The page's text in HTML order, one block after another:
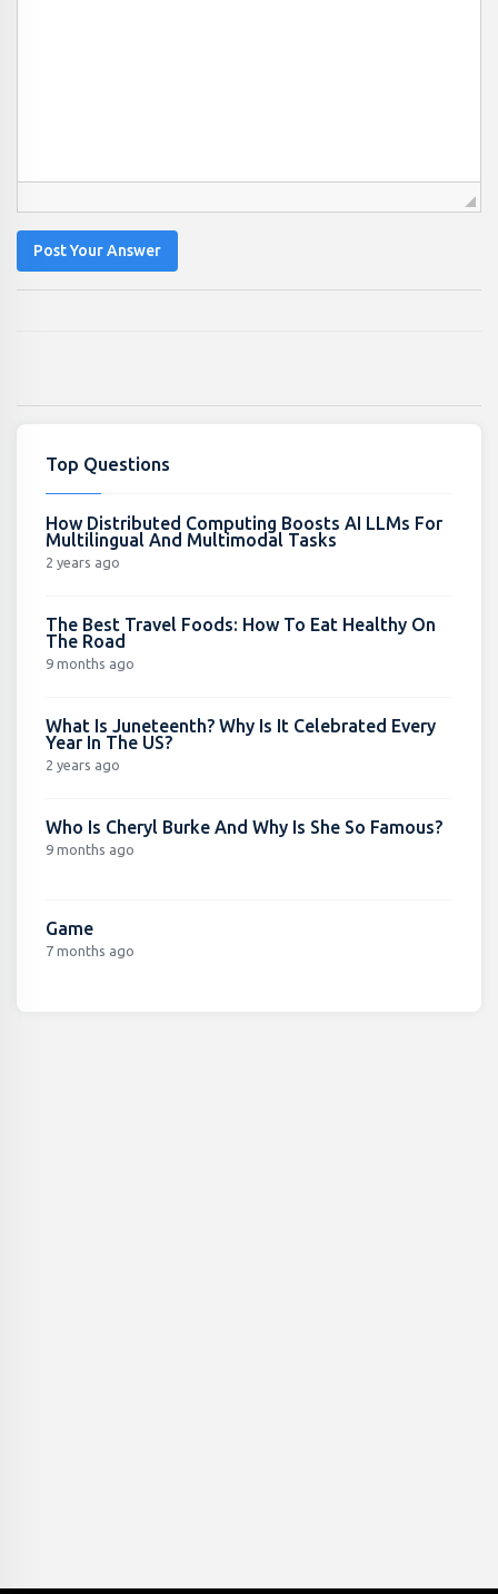
Post Your Answer
Top Questions
How Distributed Computing Boosts AI LLMs For
Multilingual And Multimodal Tasks
2 years ago
The Best Travel Foods: How To Eat Healthy On
The Road
9 months ago
What Is Juneteenth? Why Is It Celebrated Every
Year In The US?
2 years ago
Who Is Cheryl Burke And Why Is She So Famous?
9 months ago
Game
7 months ago